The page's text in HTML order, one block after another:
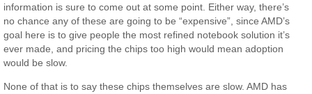
information is sure to come out at some point. Either way, there’s
no chance any of these are going to be “expensive”, since AMD’s
goal here is to give people the most refined notebook solution it’s
ever made, and pricing the chips too high would mean adoption
would be slow.
None of that is to say these chips themselves are slow. AMD has